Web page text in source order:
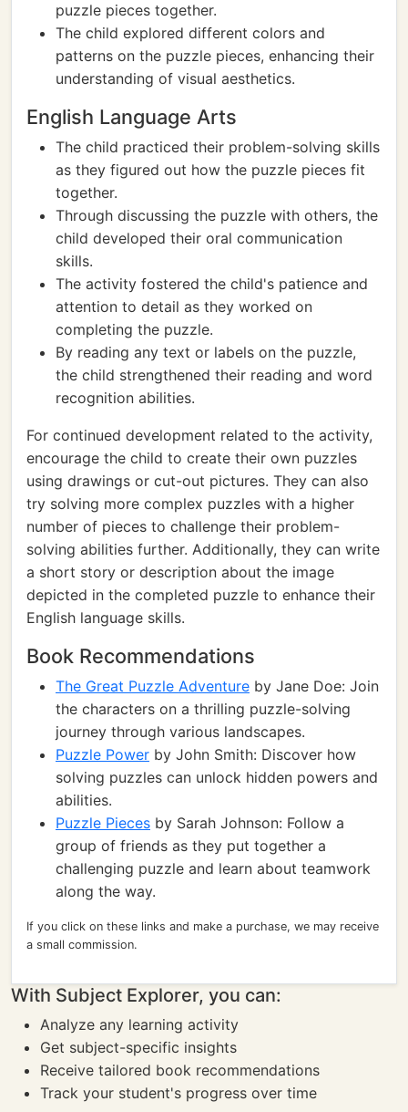
puzzle pieces together.
The child explored different colors and
patterns on the puzzle pieces, enhancing their
understanding of visual aesthetics.
English Language Arts
The child practiced their problem-solving skills
as they figured out how the puzzle pieces fit
together.
Through discussing the puzzle with others, the
child developed their oral communication
skills.
The activity fostered the child's patience and
attention to detail as they worked on
completing the puzzle.
By reading any text or labels on the puzzle,
the child strengthened their reading and word
recognition abilities.
For continued development related to the activity,
encourage the child to create their own puzzles
using drawings or cut-out pictures. They can also
try solving more complex puzzles with a higher
number of pieces to challenge their problem-
solving abilities further. Additionally, they can write
a short story or description about the image
depicted in the completed puzzle to enhance their
English language skills.
Book Recommendations
The Great Puzzle Adventure by Jane Doe: Join
the characters on a thrilling puzzle-solving
journey through various landscapes.
Puzzle Power by John Smith: Discover how
solving puzzles can unlock hidden powers and
abilities.
Puzzle Pieces by Sarah Johnson: Follow a
group of friends as they put together a
challenging puzzle and learn about teamwork
along the way.
If you click on these links and make a purchase, we may receive
a small commission.
With Subject Explorer, you can:
Analyze any learning activity
Get subject-specific insights
Receive tailored book recommendations
Track your student's progress over time